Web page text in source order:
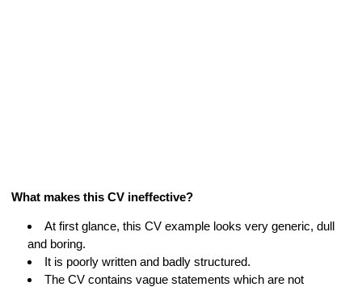
What makes this CV ineffective?
At first glance, this CV example looks very generic, dull
and boring.
It is poorly written and badly structured.
The CV contains vague statements which are not